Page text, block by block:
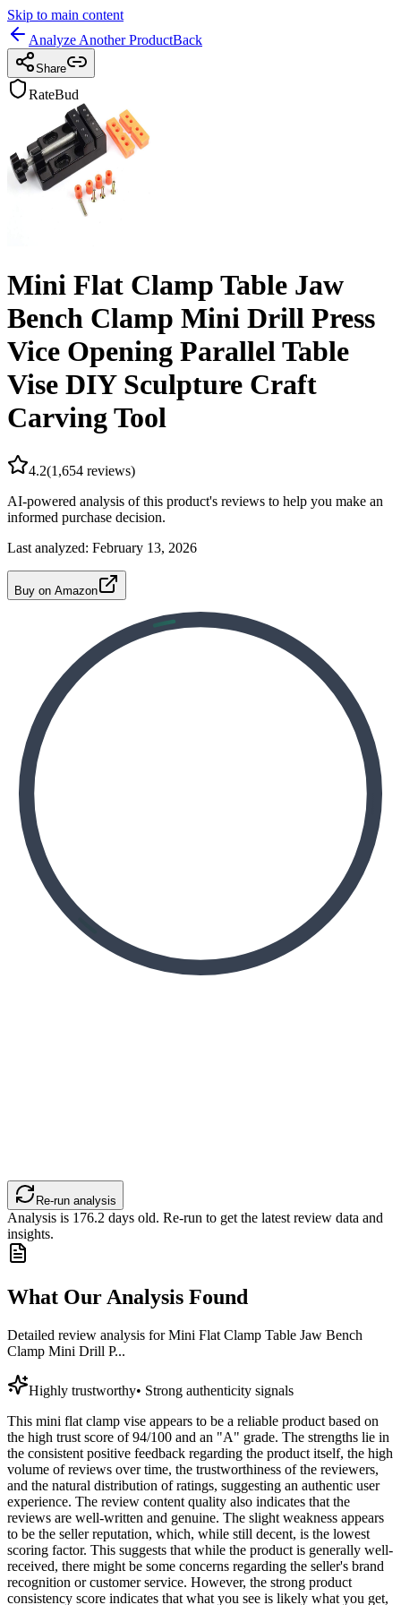
Skip to main content
Analyze Another ProductBack
Share
RateBud
Mini Flat Clamp Table Jaw
Bench Clamp Mini Drill Press
Vice Opening Parallel Table
Vise DIY Sculpture Craft
Carving Tool
4.2(1,654 reviews)
AI-powered analysis of this product's reviews to help you make an
informed purchase decision.
Last analyzed: February 13, 2026
Buy on Amazon
Re-run analysis
Analysis is 176.2 days old. Re-run to get the latest review data and
insights.
What Our Analysis Found
Detailed review analysis forMini Flat Clamp Table Jaw Bench
Clamp Mini Drill P...
Highly trustworthy• Strong authenticity signals
This mini flat clamp vise appears to be a reliable product based on
the high trust score of 94/100 and an "A" grade. The strengths lie in
the consistent positive feedback regarding the product itself, the high
volume of reviews over time, the trustworthiness of the reviewers,
and the natural distribution of ratings, suggesting an authentic user
experience. The review content quality also indicates that the
reviews are well-written and genuine. The slight weakness appears
to be the seller reputation, which, while still decent, is the lowest
scoring factor. This suggests that while the product is generally well-
received, there might be some concerns regarding the seller's brand
recognition or customer service. However, the strong product
consistency score indicates that what you see is likely what you get,